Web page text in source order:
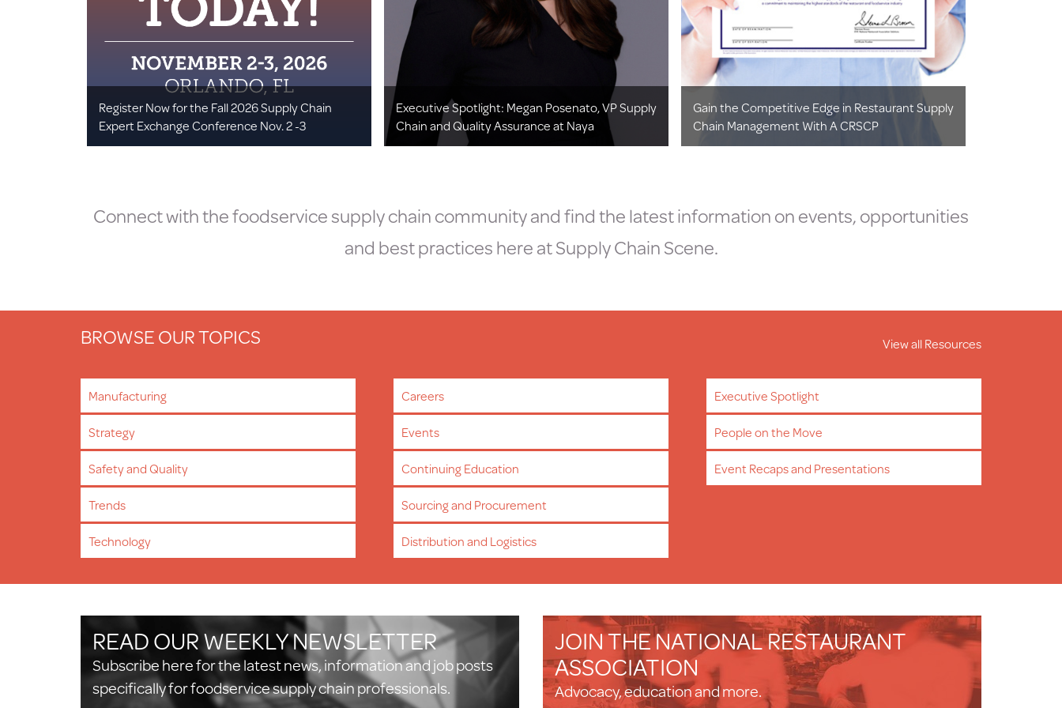
Register Now for the Fall 2026 Supply Chain
Expert Exchange Conference Nov. 2 -3
Executive Spotlight: Megan Posenato, VP Supply
Chain and Quality Assurance at Naya
Gain the Competitive Edge in Restaurant Supply
Chain Management With A CRSCP
Connect with the foodservice supply chain community and find the latest information on events, opportunities
and best practices here at Supply Chain Scene.
View all Resources
BROWSE OUR TOPICS
Manufacturing
Strategy
Safety and Quality
Trends
Technology
Careers
Events
Continuing Education
Sourcing and Procurement
Distribution and Logistics
Executive Spotlight
People on the Move
Event Recaps and Presentations
READ OUR WEEKLY NEWSLETTER
Subscribe here for the latest news, information and job posts
specifically for foodservice supply chain professionals.
JOIN THE NATIONAL RESTAURANT
ASSOCIATION
Advocacy, education and more.